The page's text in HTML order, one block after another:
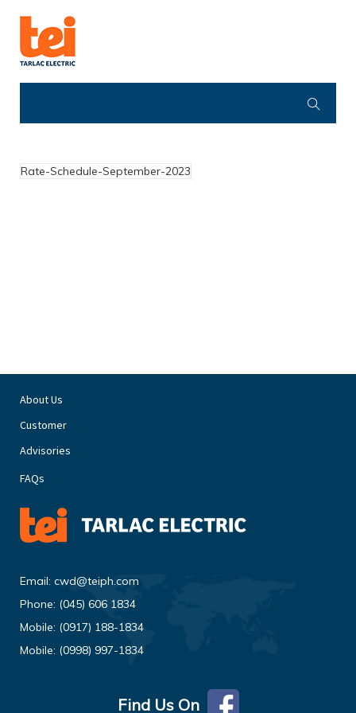
Rate-Schedule-September-2023
About Us
Customer
Advisories
FAQs
Email: cwd@teiph.com
Phone: (045) 606 1834
Mobile: (0917) 188-1834
Mobile: (0998) 997-1834
Find Us On